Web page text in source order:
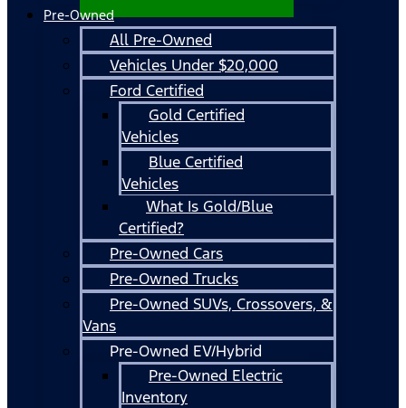
Pre-Owned
All Pre-Owned
Vehicles Under $20,000
Ford Certified
Gold Certified
Vehicles
Blue Certified
Vehicles
What Is Gold/Blue
Certified?
Pre-Owned Cars
Pre-Owned Trucks
Pre-Owned SUVs, Crossovers, &
Vans
Pre-Owned EV/Hybrid
Pre-Owned Electric
Inventory